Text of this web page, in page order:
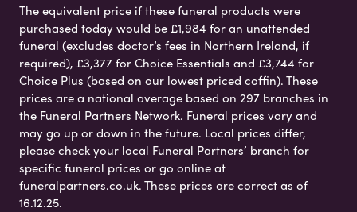
The equivalent price if these funeral products were
purchased today would be £1,984 for an unattended
funeral (excludes doctor’s fees in Northern Ireland, if
required), £3,377 for Choice Essentials and £3,744 for
Choice Plus (based on our lowest priced coffin). These
prices are a national average based on 297 branches in
the Funeral Partners Network. Funeral prices vary and
may go up or down in the future. Local prices differ,
please check your local Funeral Partners’ branch for
specific funeral prices or go online at
funeralpartners.co.uk. These prices are correct as of
16.12.25.